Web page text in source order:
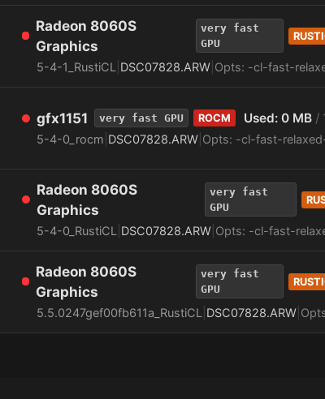
Radeon 8060S
Graphics
very fast
GPU
5-4-1_RustiCL DSC07828.ARW Opts: -cl-fast-
gfx1151 very fast GPU ROCM Used: 0 MB /
5-4-0_rocm DSC07828.ARW Opts: -cl-fast-
Radeon 8060S
Graphics
very fast
GPU
5-4-0_RustiCL DSC07828.ARW Opts: -cl-fast-
Radeon 8060S
Graphics
very fast
GPU
5.5.0247gef00fb611a_RustiCL DSC07828.ARW